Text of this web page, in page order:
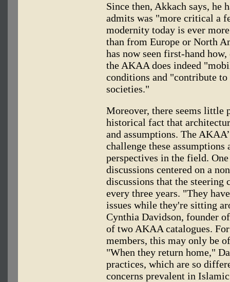
Since then, Akkach says, he
admits was "more critical a
modernity today is ever
than from Europe or North
has now seen first-hand
the AKAA does indeed
conditions and "contribute
societies."
Moreover, there seems little
historical fact that
and assumptions. The
challenge these
perspectives in the field.
discussions centered on a
discussions that the
every three years. "They
issues while they're sitting
Cynthia Davidson, founder
of two AKAA catalogues.
members, this may only be
"When they return home,"
practices, which are so
concerns prevalent in